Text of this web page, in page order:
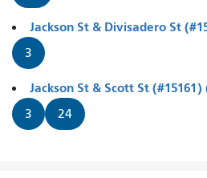
Jackson St & Divisadero St
3
Jackson St & Scott St
3 24